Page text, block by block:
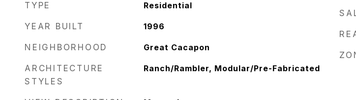
TYPE Residential
YEAR BUILT 1996
NEIGHBORHOOD Great Cacapon
ARCHITECTURE
STYLES
Ranch/Rambler, Modular/Pre-Fabricated